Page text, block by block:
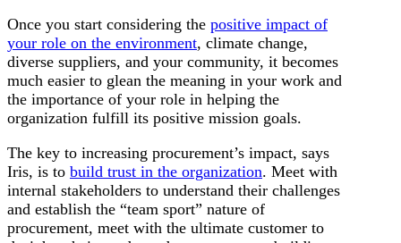
Once you start considering the positive impact of
your role on the environment, climate change,
diverse suppliers, and your community, it becomes
much easier to glean the meaning in your work and
the importance of your role in helping the
organization fulfill its positive mission goals.
The key to increasing procurement’s impact, says
Iris, is to build trust in the organization. Meet with
internal stakeholders to understand their challenges
and establish the “team sport” nature of
procurement, meet with the ultimate customer to